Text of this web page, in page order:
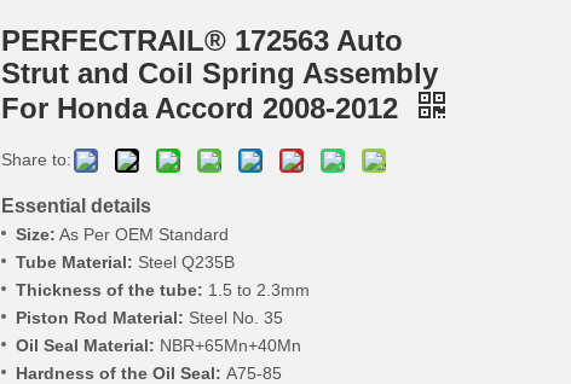
PERFECTRAIL® 172563 Auto
Strut and Coil Spring Assembly
For Honda Accord 2008-2012
Share to:
Essential details
Size: As Per OEM Standard
Tube Material: Steel Q235B
Thickness of the tube: 1.5 to 2.3mm
Piston Rod Material: Steel No. 35
Oil Seal Material: NBR+65Mn+40Mn
Hardness of the Oil Seal: A75-85